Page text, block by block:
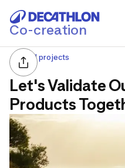
Co-creation
All projects
Let's Validate
Products